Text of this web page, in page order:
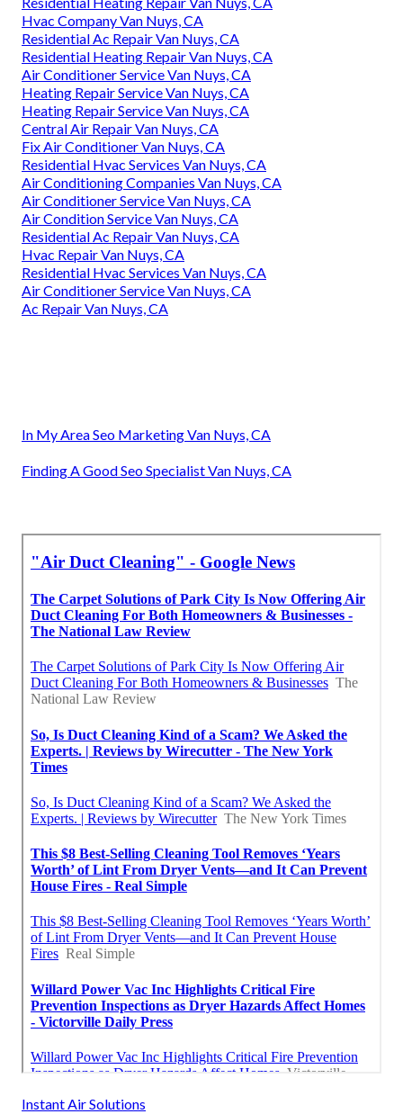
Hvac Company Van Nuys, CA
Residential Ac Repair Van Nuys, CA
Residential Heating Repair Van Nuys, CA
Air Conditioner Service Van Nuys, CA
Heating Repair Service Van Nuys, CA
Heating Repair Service Van Nuys, CA
Central Air Repair Van Nuys, CA
Fix Air Conditioner Van Nuys, CA
Residential Hvac Services Van Nuys, CA
Air Conditioning Companies Van Nuys, CA
Air Conditioner Service Van Nuys, CA
Air Condition Service Van Nuys, CA
Residential Ac Repair Van Nuys, CA
Hvac Repair Van Nuys, CA
Residential Hvac Services Van Nuys, CA
Air Conditioner Service Van Nuys, CA
Ac Repair Van Nuys, CA
In My Area Seo Marketing Van Nuys, CA
Finding A Good Seo Specialist Van Nuys, CA
Instant Air Solutions